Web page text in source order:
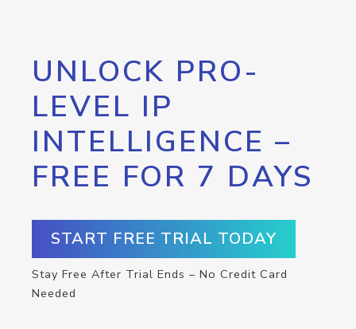
UNLOCK PRO-
LEVEL IP
INTELLIGENCE –
FREE FOR 7 DAYS
START FREE TRIAL TODAY
Stay Free After Trial Ends – No Credit Card
Needed